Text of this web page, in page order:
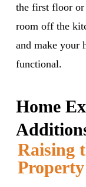
the first floor or
room off the
and make your
functional.
Home
Raising
Property